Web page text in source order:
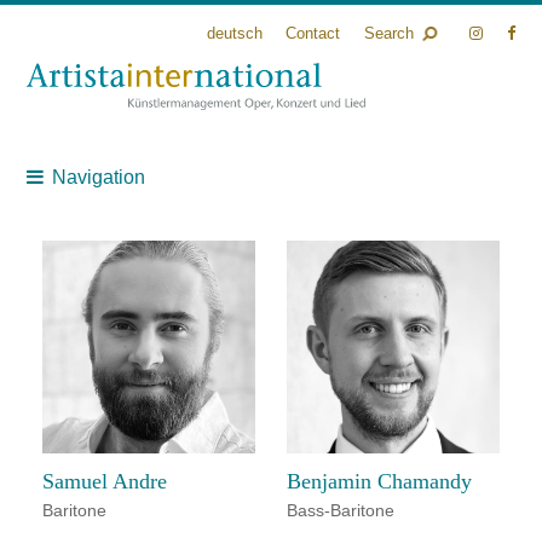
deutsch Contact Search
Navigation
Samuel Andre
Baritone
Benjamin Chamandy
Bass-Baritone